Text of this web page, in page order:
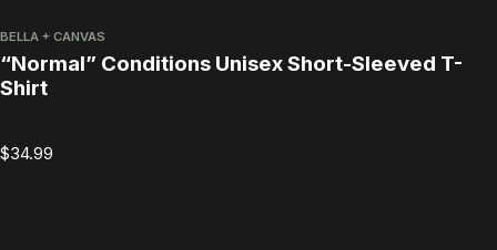
BELLA + CANVAS
“Normal” Conditions Unisex Short-Sleeved T-
Shirt
$34.99